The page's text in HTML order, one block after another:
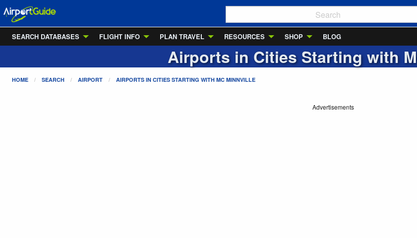
SEARCH DATABASES
FLIGHT INFO PLAN TRAVEL RESOURCES SHOP BLOG
Airports in Cities Starting with
HOME SEARCH AIRPORT AIRPORTS IN CITIES STARTING WITH MC MINNVILLE
Advertisements